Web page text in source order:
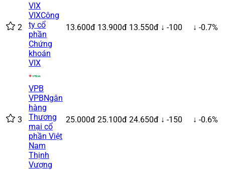
2
VIX
VIXCông
ty cổ
phần
Chứng
khoán
VIX
13.600đ 13.900đ 13.550đ ↓ -100 ↓ -0.7%
3
VPB
VPBNgân
hàng
Thương
mại cổ
phần Việt
Nam
Thịnh
Vượng
25.000đ 25.100đ 24.650đ ↓ -150 ↓ -0.6%